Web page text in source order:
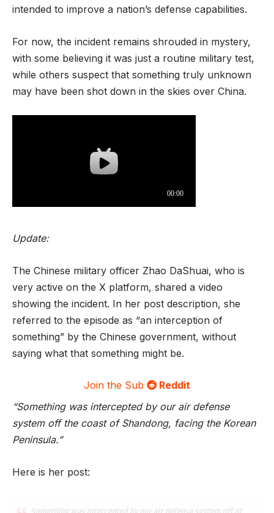
intended to improve a nation’s defense capabilities.
For now, the incident remains shrouded in mystery,
with some believing it was just a routine military test,
while others suspect that something truly unknown
may have been shot down in the skies over China.
Update:
The Chinese military officer Zhao DaShuai, who is
very active on the X platform, shared a video
showing the incident. In her post description, she
referred to the episode as “an interception of
something” by the Chinese government, without
saying what that something might be.
Join the Sub
Reddit
“Something was intercepted by our air defense
system off the coast of Shandong, facing the Korean
Peninsula.”
Here is her post: